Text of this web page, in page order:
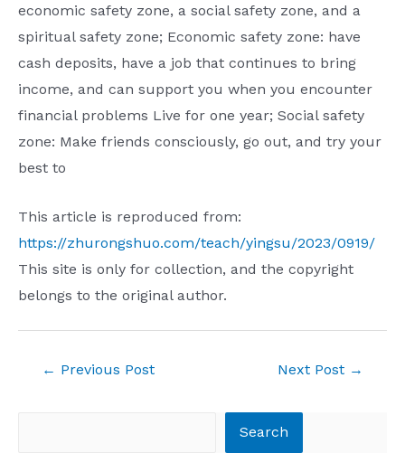
economic safety zone, a social safety zone, and a
spiritual safety zone; Economic safety zone: have
cash deposits, have a job that continues to bring
income, and can support you when you encounter
financial problems Live for one year; Social safety
zone: Make friends consciously, go out, and try your
best to
This article is reproduced from:
https://zhurongshuo.com/teach/yingsu/2023/0919/
This site is only for collection, and the copyright
belongs to the original author.
← Previous Post Next Post →
Search